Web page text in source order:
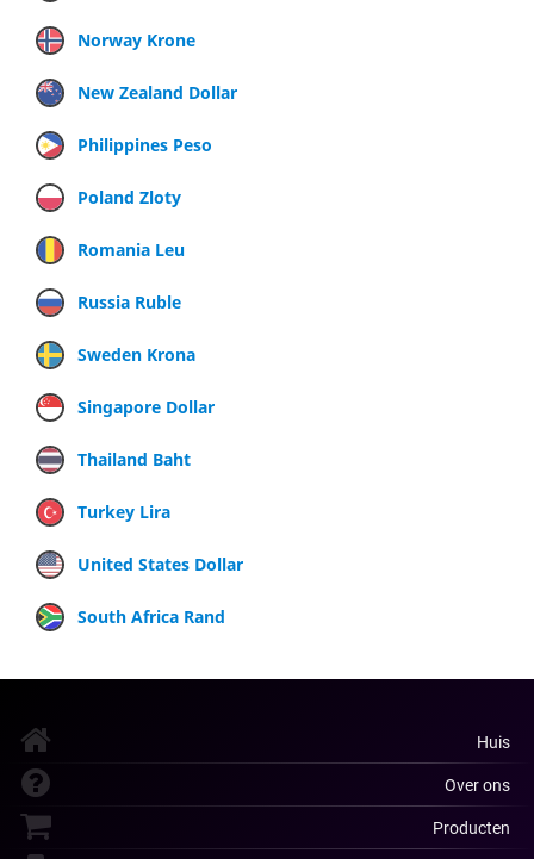
Norway Krone
New Zealand Dollar
Philippines Peso
Poland Zloty
Romania Leu
Russia Ruble
Sweden Krona
Singapore Dollar
Thailand Baht
Turkey Lira
United States Dollar
South Africa Rand
Huis
Over ons
Producten